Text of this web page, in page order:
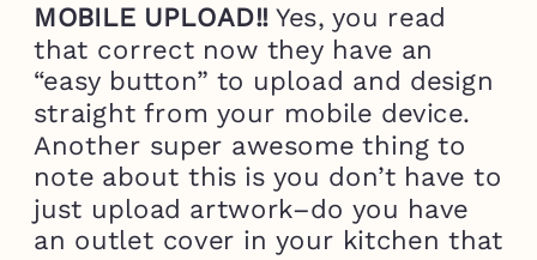
MOBILE UPLOAD!! Yes, you read
that correct now they have an
“easy button” to upload and design
straight from your mobile device.
Another super awesome thing to
note about this is you don’t have to
just upload artwork–do you have
an outlet cover in your kitchen that